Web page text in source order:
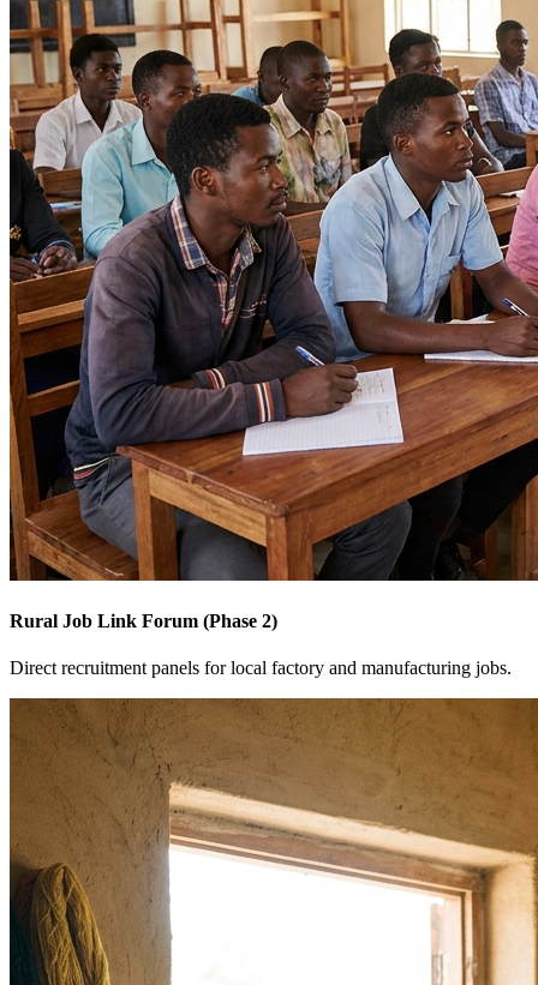
Rural Job Link Forum (Phase 2)
Direct recruitment panels for local factory and manufacturing jobs.